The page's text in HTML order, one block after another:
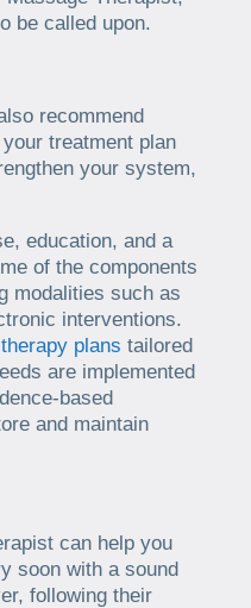
be called upon.
recommend
treatment plan
your system,
education, and a
of the components
modalities such as
interventions.
plans tailored
are implemented
based
and maintain
can help you
soon with a sound
following their